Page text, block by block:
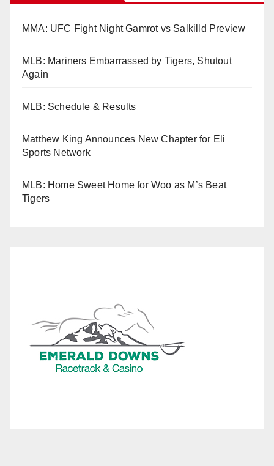
MMA: UFC Fight Night Gamrot vs Salkilld Preview
MLB: Mariners Embarrassed by Tigers, Shutout
Again
MLB: Schedule & Results
Matthew King Announces New Chapter for Eli
Sports Network
MLB: Home Sweet Home for Woo as M’s Beat
Tigers